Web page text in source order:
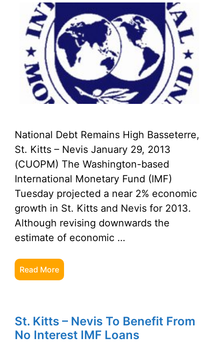
National Debt Remains High Basseterre,
St. Kitts – Nevis January 29, 2013
(CUOPM) The Washington-based
International Monetary Fund (IMF)
Tuesday projected a near 2% economic
growth in St. Kitts and Nevis for 2013.
Although revising downwards the
estimate of economic …
Read More
St. Kitts – Nevis To Benefit From
No Interest IMF Loans